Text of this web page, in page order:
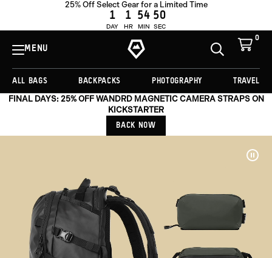
25% Off Select Gear for a Limited Time
1
DAY
1
HR
54
MIN
47
SEC
MENU
View
Homepage
Toggle
0
Cart
ALL BAGS BACKPACKS PHOTOGRAPHY TRAVEL
FINAL DAYS: 25% OFF WANDRD MAGNETIC CAMERA STRAPS ON
KICKSTARTER
BACK NOW